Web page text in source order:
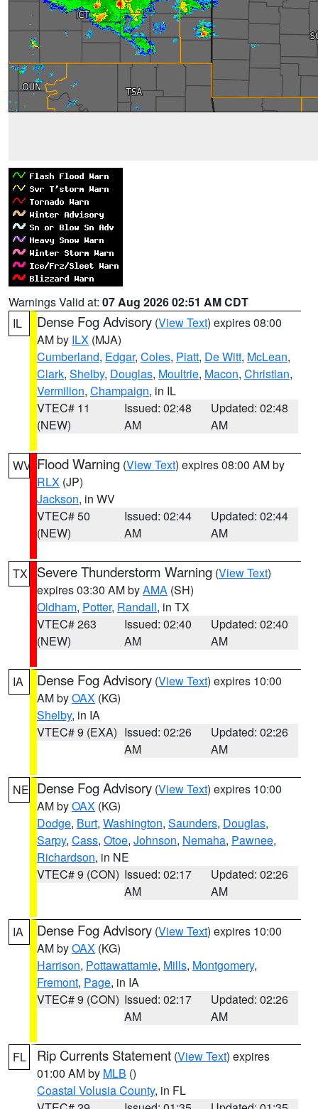
Warnings Valid at: 07 Aug 2026 02:51 AM CDT
IL
Dense Fog Advisory (View Text) expires 08:00
AM by ILX (MJA)
Cumberland, Edgar, Coles, Piatt, De Witt, McLean,
Clark, Shelby, Douglas, Moultrie, Macon, Christian,
Vermilion, Champaign, in IL
VTEC# 11
(NEW)
Issued: 02:48
AM
Updated: 02:48
AM
WV Flood Warning (View Text) expires 08:00 AM by
RLX (JP)
Jackson, in WV
VTEC# 50
(NEW)
Issued: 02:44
AM
Updated: 02:44
AM
TX Severe Thunderstorm Warning (View Text)
expires 03:30 AM byAMA (SH)
Oldham, Potter, Randall, in TX
VTEC# 263
(NEW)
Issued: 02:40
AM
Updated: 02:40
AM
IA Dense Fog Advisory (View Text) expires 10:00
AM byOAX (KG)
Shelby, in IA
VTEC# 9 (EXA) Issued: 02:26
AM
Updated: 02:26
AM
NE Dense Fog Advisory (View Text) expires 10:00
AM byOAX (KG)
Dodge, Burt, Washington, Saunders, Douglas,
Sarpy, Cass, Otoe, Johnson, Nemaha, Pawnee,
Richardson, in NE
VTEC# 9 (CON) Issued: 02:17
AM
Updated: 02:26
AM
IA Dense Fog Advisory (View Text) expires 10:00
AM byOAX (KG)
Harrison, Pottawattamie, Mills, Montgomery,
Fremont, Page, in IA
VTEC# 9 (CON) Issued: 02:17
AM
Updated: 02:26
AM
FL Rip Currents Statement (View Text) expires
01:00 AM by MLB ()
Coastal Volusia County, in FL